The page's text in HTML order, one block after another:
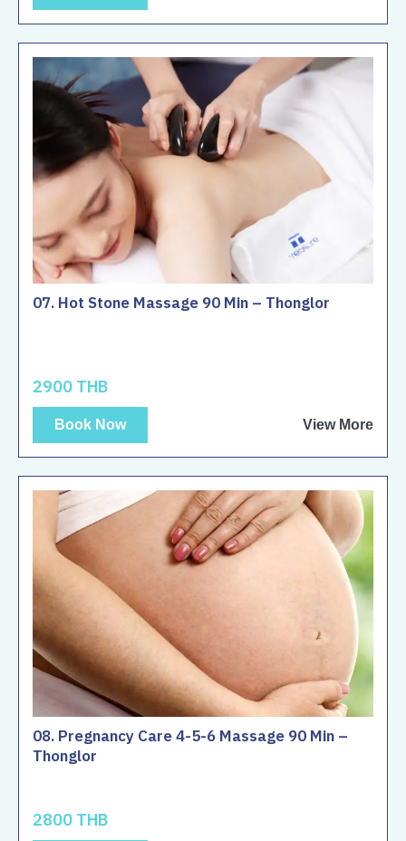
07. Hot Stone Massage 90 Min – Thonglor
2900 THB
Book Now View More
08. Pregnancy Care 4-5-6 Massage 90 Min –
Thonglor
2800 THB